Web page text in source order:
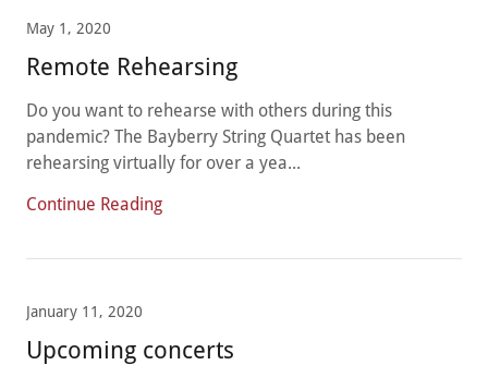
May 1, 2020
Remote Rehearsing
Do you want to rehearse with others during this
pandemic? The Bayberry String Quartet has been
rehearsing virtually for over a yea...
Continue Reading
January 11, 2020
Upcoming concerts